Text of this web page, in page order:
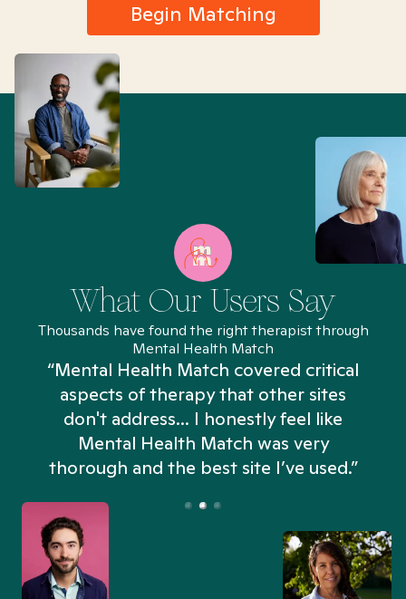
Begin Matching
What Our Users Say
Thousands have found the right therapist through
Mental Health Match
“Mental Health Match covered critical
aspects of therapy that other sites
don't address... I honestly feel like
Mental Health Match was very
thorough and the best site I’ve used.”